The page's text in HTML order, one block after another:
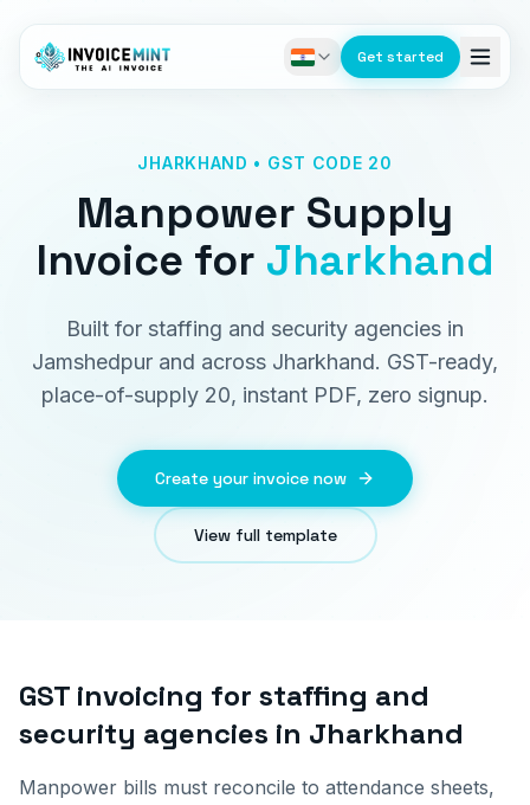
Get started
JHARKHAND • GST CODE 20
Manpower Supply
Invoice for Jharkhand
Built for staffing and security agencies in
Jamshedpur and across Jharkhand. GST-ready,
place-of-supply 20, instant PDF, zero signup.
Create your invoice now
View full template
GST invoicing for staffing and
security agencies in Jharkhand
Manpower bills must reconcile to attendance sheets,